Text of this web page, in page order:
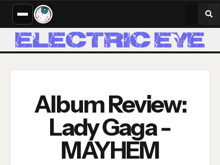
Album Review:
Lady Gaga -
MAYHEM